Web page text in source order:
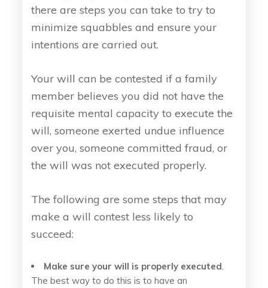
there are steps you can take to try to
minimize squabbles and ensure your
intentions are carried out.
Your will can be contested if a family
member believes you did not have the
requisite mental capacity to execute the
will, someone exerted undue influence
over you, someone committed fraud, or
the will was not executed properly.
The following are some steps that may
make a will contest less likely to
succeed:
Make sure your will is properly executed
The best way to do this is to have an